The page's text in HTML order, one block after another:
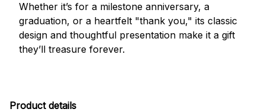
Whether it’s for a milestone anniversary, a
graduation, or a heartfelt "thank you," its classic
design and thoughtful presentation make it a gift
they’ll treasure forever.
Product details